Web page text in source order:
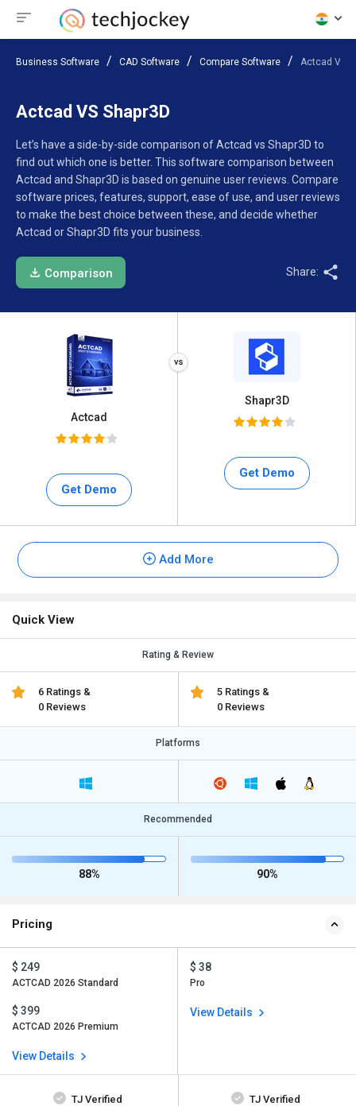
Business Software CAD Software Compare Software Actcad VS
Actcad VS Shapr3D
Let’s have a side-by-side comparison of Actcad vs Shapr3D to
find out which one is better. This software comparison between
Actcad and Shapr3D is based on genuine user reviews. Compare
software prices, features, support, ease of use, and user reviews
to make the best choice between these, and decide whether
Actcad or Shapr3D fits your business.
Comparison Share:
Actcad
Get Demo
Shapr3D
Get Demo
Add More
Quick View
Rating & Review
6 Ratings &
0 Reviews
5 Ratings &
0 Reviews
Platforms
Recommended
88% 90%
Pricing
$ 249
ACTCAD 2026 Standard
$ 399
ACTCAD 2026 Premium
View Details
$ 38
Pro
View Details
TJ Verified TJ Verified